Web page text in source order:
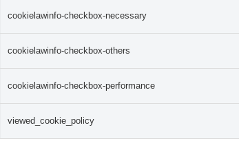
cookielawinfo-checkbox-necessary
cookielawinfo-checkbox-others
cookielawinfo-checkbox-performance
viewed_cookie_policy